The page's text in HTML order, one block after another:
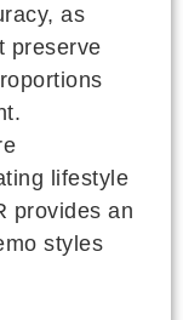
as
preserve
lifestyle
provides an
styles